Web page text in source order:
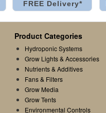
FREE Delivery*
Product Categories
Hydroponic Systems
Grow Lights & Accessories
Nutrients & Additives
Fans & Filters
Grow Media
Grow Tents
Environmental Controls